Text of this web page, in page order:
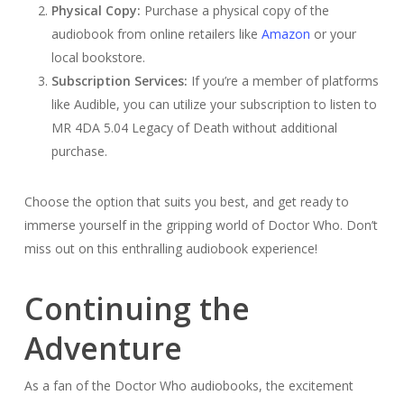
Physical Copy: Purchase a physical copy of the
audiobook from online retailers like Amazon or your
local bookstore.
Subscription Services: If you’re a member of platforms
like Audible, you can utilize your subscription to listen to
MR 4DA 5.04 Legacy of Death without additional
purchase.
Choose the option that suits you best, and get ready to
immerse yourself in the gripping world of Doctor Who. Don’t
miss out on this enthralling audiobook experience!
Continuing the
Adventure
As a fan of the Doctor Who audiobooks, the excitement